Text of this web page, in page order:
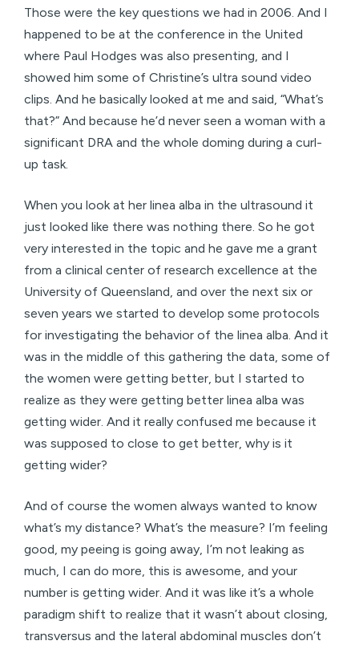
Those were the key questions we had in 2006. And I
happened to be at the conference in the United
where Paul Hodges was also presenting, and I
showed him some of Christine’s ultra sound video
clips. And he basically looked at me and said, “What’s
that?” And because he’d never seen a woman with a
significant DRA and the whole doming during a curl-
up task.
When you look at her linea alba in the ultrasound it
just looked like there was nothing there. So he got
very interested in the topic and he gave me a grant
from a clinical center of research excellence at the
University of Queensland, and over the next six or
seven years we started to develop some protocols
for investigating the behavior of the linea alba. And it
was in the middle of this gathering the data, some of
the women were getting better, but I started to
realize as they were getting better linea alba was
getting wider. And it really confused me because it
was supposed to close to get better, why is it
getting wider?
And of course the women always wanted to know
what’s my distance? What’s the measure? I’m feeling
good, my peeing is going away, I’m not leaking as
much, I can do more, this is awesome, and your
number is getting wider. And it was like it’s a whole
paradigm shift to realize that it wasn’t about closing,
transversus and the lateral abdominal muscles don’t